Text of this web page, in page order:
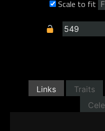
Scale to fit
Links Traits